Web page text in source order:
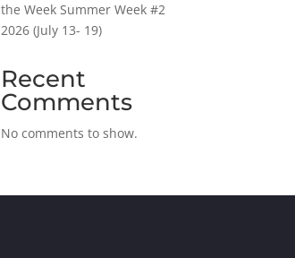
the Week Summer Week #2
2026 (July 13- 19)
Recent
Comments
No comments to show.